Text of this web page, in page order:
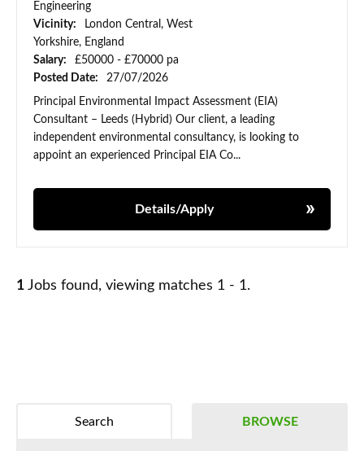
Engineering
Vicinity:
London Central, West
Yorkshire, England
Salary:
£50000 - £70000 pa
Posted Date:
27/07/2026
Principal Environmental Impact Assessment (EIA)
Consultant – Leeds (Hybrid) Our client, a leading
independent environmental consultancy, is looking to
appoint an experienced Principal EIA Co...
Details/Apply
1 Jobs found, viewing matches 1 - 1.
BROWSE
Search